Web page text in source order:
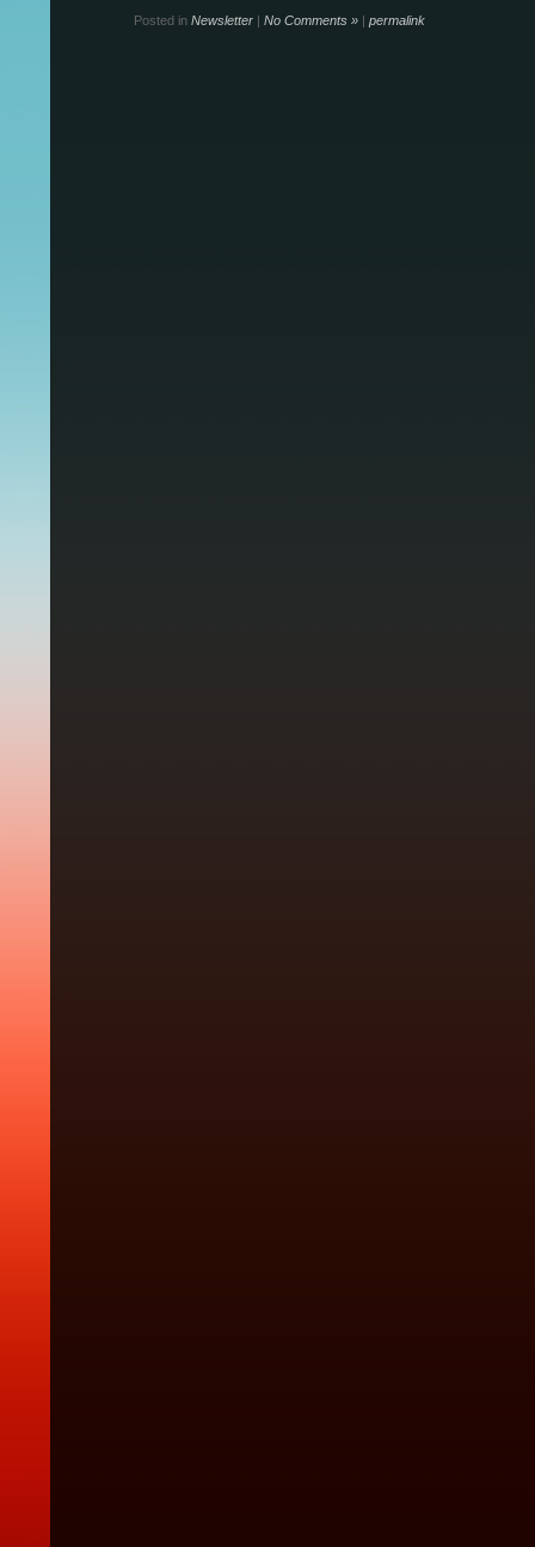
Posted in Newsletter| No Comments »| permalink